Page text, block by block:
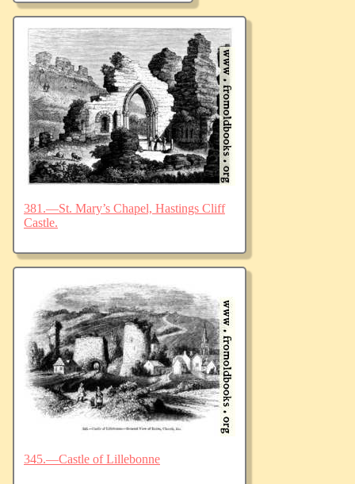
381.—St. Mary’s Chapel, Hastings Cliff
Castle.
345.—Castle of Lillebonne